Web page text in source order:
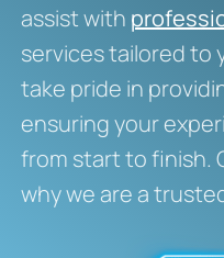
assist with
services tailored to
take pride in
ensuring your
from start to finish.
why we are a